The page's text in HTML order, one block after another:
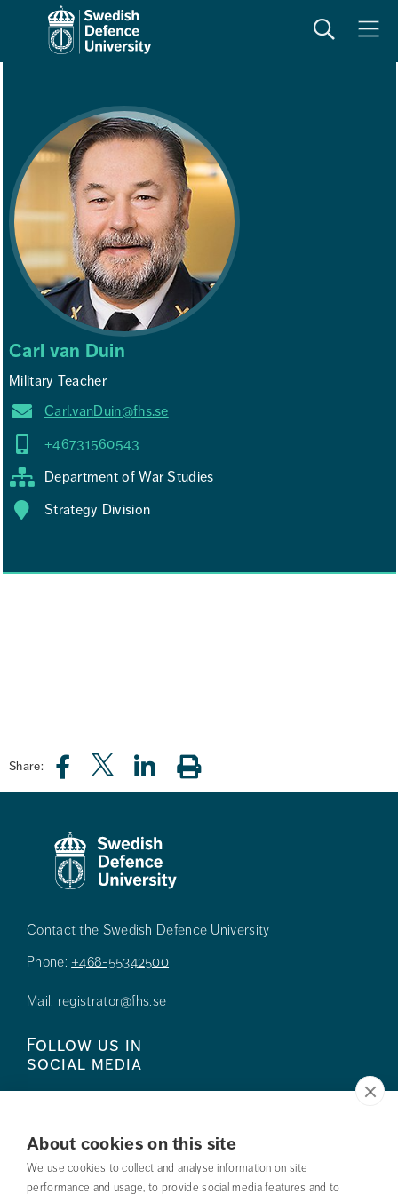
About cookies on this site
We use cookies to collect and analyse information on site
performance and usage, to provide social media features and to
SearchMeny
Carl van Duin
Military Teacher
Carl.vanDuin@fhs.se
+46731560543
Department of War Studies
Strategy Division
Share:
Contact the Swedish Defence University
Phone: +468-55342500
Mail: registrator@fhs.se
Follow us in
social media
Press